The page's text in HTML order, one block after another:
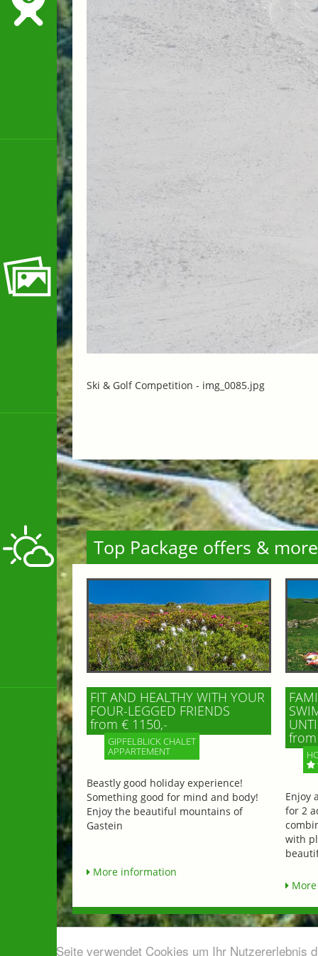
Diese Seite verwendet Cookies um Ihr Nutzererlebnis
Ski & Golf Competition - img_0085.jpg
Top Package offers & more
FIT AND HEALTHY WITH YOUR
FOUR-LEGGED FRIENDS
from € 1150,-
GIPFELBLICK CHALET
APPARTEMENT
Beastly good holiday experience!
Something good for mind and body!
Enjoy the beautiful mountains of
Gastein
More information
Enjoy
for 2
with